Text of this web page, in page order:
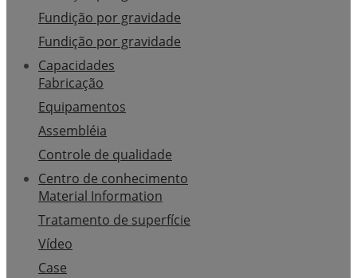
Fundição por gravidade
Fundição por gravidade
Capacidades
Fabricação
Equipamentos
Assembléia
Controle de qualidade
Centro de conhecimento
Material Information
Tratamento de superfície
Vídeo
Case